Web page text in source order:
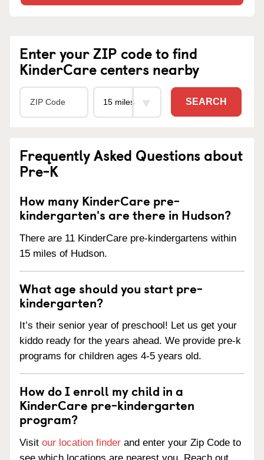
Enter your ZIP code to find
KinderCare centers nearby
SEARCH
Frequently Asked Questions about
Pre-K
How many KinderCare pre-
kindergarten's are there in Hudson?
There are 11 KinderCare pre-kindergartens within
15 miles of Hudson.
What age should you start pre-
kindergarten?
It’s their senior year of preschool! Let us get your
kiddo ready for the years ahead. We provide pre-k
programs for children ages 4-5 years old.
How do I enroll my child in a
KinderCare pre-kindergarten
program?
Visit our location finder and enter your Zip Code to